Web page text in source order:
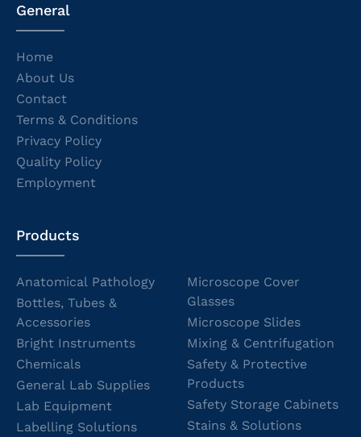
General
Home
About Us
Contact
Terms & Conditions
Privacy Policy
Quality Policy
Employment
Products
Anatomical Pathology
Bottles, Tubes &
Accessories
Bright Instruments
Chemicals
General Lab Supplies
Lab Equipment
Labelling Solutions
Microscope Cover
Glasses
Microscope Slides
Mixing & Centrifugation
Safety & Protective
Products
Safety Storage Cabinets
Stains & Solutions